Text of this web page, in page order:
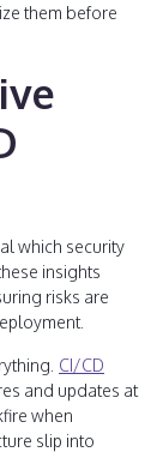
them before
which security
insights
risks are
CI/CD
and updates at
when
slip into